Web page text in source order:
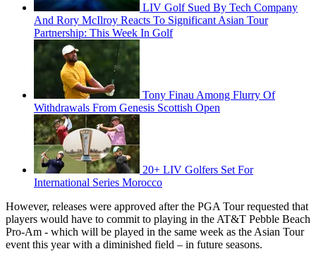
LIV Golf Sued By Tech Company
And Rory McIlroy Reacts To Significant Asian Tour
Partnership: This Week In Golf
Tony Finau Among Flurry Of
Withdrawals From Genesis Scottish Open
20+ LIV Golfers Set For
International Series Morocco
However, releases were approved after the PGA Tour requested that
players would have to commit to playing in the AT&T Pebble Beach
Pro-Am - which will be played in the same week as the Asian Tour
event this year with a diminished field – in future seasons.